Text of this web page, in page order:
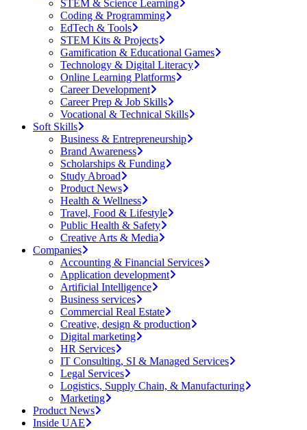
STEM & Science Learning
Coding & Programming
EdTech & Tools
STEM Kits & Projects
Gamification & Educational Games
Technology & Digital Literacy
Online Learning Platforms
Career Development
Career Prep & Job Skills
Vocational & Technical Skills
Soft Skills
Business & Entrepreneurship
Brand Awareness
Scholarships & Funding
Study Abroad
Product News
Health & Wellness
Travel, Food & Lifestyle
Public Health & Safety
Creative Arts & Media
Companies
Accounting & Financial Services
Application development
Artificial Intelligence
Business services
Commercial Real Estate
Creative, design & production
Digital marketing
HR Services
IT Consulting, SI & Managed Services
Legal Services
Logistics, Supply Chain, & Manufacturing
Marketing
Product News
Inside UAE